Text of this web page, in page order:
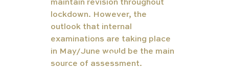
ORS
maintain revision throughout
lockdown. However, the
outlook that internal
examinations are taking place
in May/June would be the main
source of assessment.